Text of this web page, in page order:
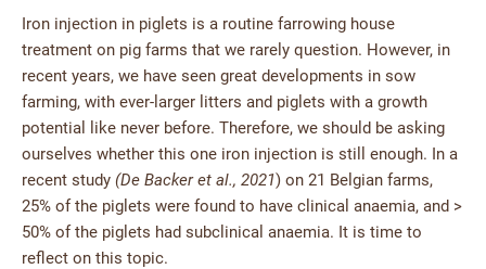
Iron injection in piglets is a routine farrowing house
treatment on pig farms that we rarely question. However, in
recent years, we have seen great developments in sow
farming, with ever-larger litters and piglets with a growth
potential like never before. Therefore, we should be asking
ourselves whether this one iron injection is still enough. In a
recent study (De Backer et al., 2021) on 21 Belgian farms,
25% of the piglets were found to have clinical anaemia, and >
50% of the piglets had subclinical anaemia. It is time to
reflect on this topic.